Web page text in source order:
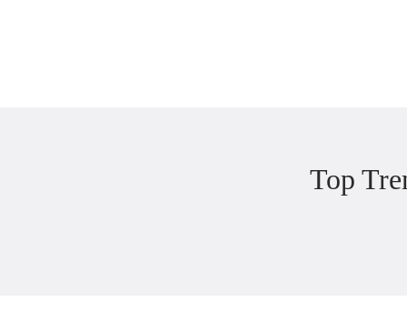
Top